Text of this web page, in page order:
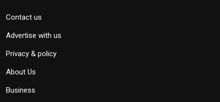
Contact us
Advertise with us
Privacy & policy
About Us
Business